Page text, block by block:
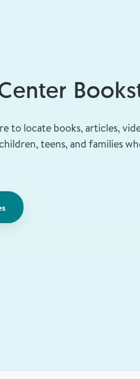
to locate books, articles,
teens, and families